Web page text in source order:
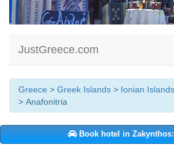
JustGreece.com
Greece > Greek Islands > Ionian Islands
> Anafonitria
Book hotel in